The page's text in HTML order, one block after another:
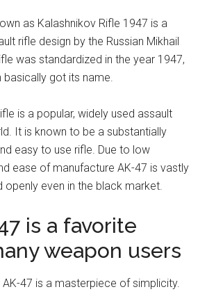
as Kalashnikov Rifle 1947 is a
rifle design by the Russian Mikhail
was standardized in the year 1947,
basically got its name.
is a popular, widely used assault
It is known to be a substantially
easy to use rifle. Due to low
ease of manufacture AK-47 is vastly
openly even in the black market.
is a favorite
weapon users
47 is a masterpiece of simplicity.